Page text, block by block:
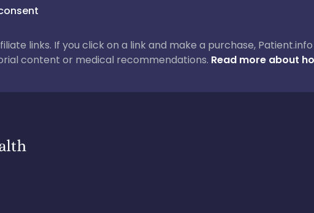
links. If you click on a link and make a purchase,
content or medical recommendations. Read more about